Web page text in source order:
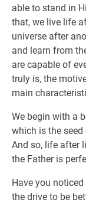
able to stand in
that, we live life
universe after
and learn from
are capable of
truly is, the
main
We begin with a
which is the
And so, life after
the Father is
Have you
the drive to be